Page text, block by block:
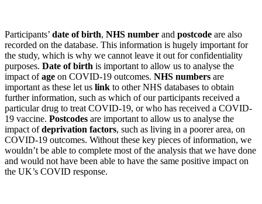
Participants’ date of birth, NHS number and postcode are also
recorded on the database. This information is hugely important for
the study, which is why we cannot leave it out for confidentiality
purposes. Date of birth is important to allow us to analyse the
impact ofage on COVID-19 outcomes. NHS numbers are
important as these let us link to other NHS databases to obtain
further information, such as which of our participants received a
particular drug to treat COVID-19, or who has received a COVID-
19 vaccine. Postcodes are important to allow us to analyse the
impact ofdeprivation factors, such as living in a poorer area, on
COVID-19 outcomes. Without these key pieces of information, we
wouldn’t be able to complete most of the analysis that we have done
and would not have been able to have the same positive impact on
the UK’s COVID response.